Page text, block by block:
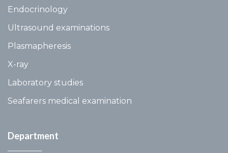
Endocrinology
Ultrasound examinations
Plasmapheresis
X-ray
Laboratory studies
Seafarers medical examination
Department